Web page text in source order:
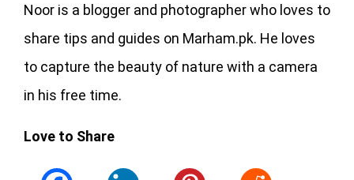
Noor is a blogger and photographer who loves to
share tips and guides on Marham.pk. He loves
to capture the beauty of nature with a camera
in his free time.
Love to Share